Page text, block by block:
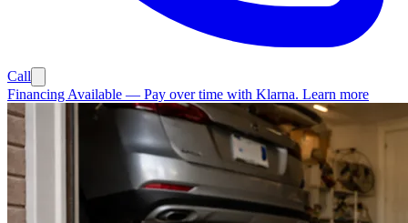
Call
Financing Available — Pay over time with Klarna. Learn more